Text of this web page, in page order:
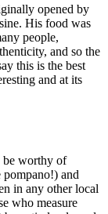
opened by
His food was
people,
and so the
this is the best
and at its
be worthy of
and
in any other local
who measure